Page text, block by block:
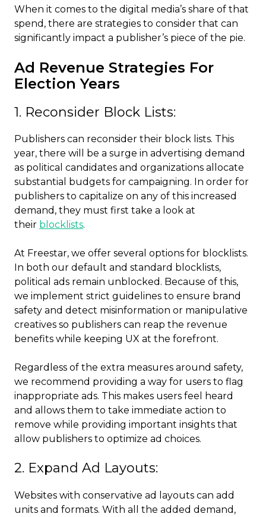
When it comes to the digital media’s share of that
spend, there are strategies to consider that can
significantly impact a publisher’s piece of the pie.
Ad Revenue Strategies For
Election Years
1. Reconsider Block Lists:
Publishers can reconsider their block lists. This
year, there will be a surge in advertising demand
as political candidates and organizations allocate
substantial budgets for campaigning. In order for
publishers to capitalize on any of this increased
demand, they must first take a look at
their blocklists.
At Freestar, we offer several options for blocklists.
In both our default and standard blocklists,
political ads remain unblocked. Because of this,
we implement strict guidelines to ensure brand
safety and detect misinformation or manipulative
creatives so publishers can reap the revenue
benefits while keeping UX at the forefront.
Regardless of the extra measures around safety,
we recommend providing a way for users to flag
inappropriate ads. This makes users feel heard
and allows them to take immediate action to
remove while providing important insights that
allow publishers to optimize ad choices.
2. Expand Ad Layouts:
Websites with conservative ad layouts can add
units and formats. With all the added demand,